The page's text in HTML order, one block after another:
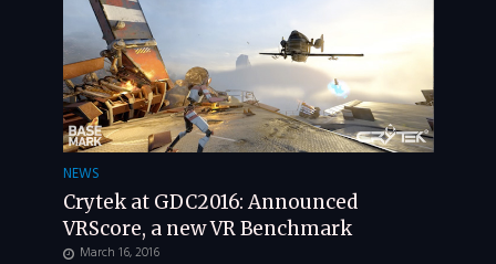
NEWS
Crytek at GDC2016: Announced
VRScore, a new VR Benchmark
March 16, 2016